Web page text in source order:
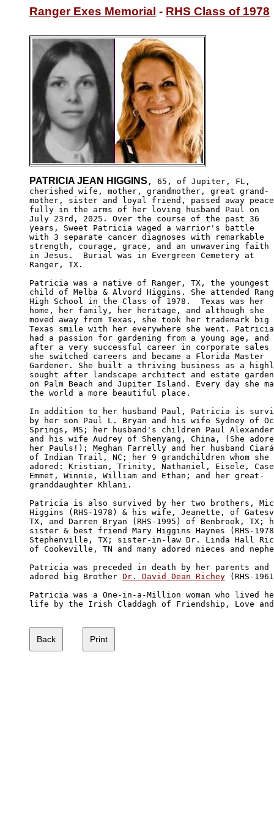
Ranger Exes Memorial - RHS Class of 1978
PATRICIA JEAN HIGGINS , 65, of Jupiter, FL,
cherished wife, mother, grandmother, great grand-
mother, sister and loyal friend, passed away
fully in the arms of her loving husband Paul on
July 23rd, 2025. Over the course of the past 36
years, Sweet Patricia waged a warrior's battle
with 3 separate cancer diagnoses with remarkable
strength, courage, grace, and an unwavering faith
in Jesus.  Burial was in Evergreen Cemetery at
Ranger, TX.
Patricia was a native of Ranger, TX, the youngest
child of Melba & Alvord Higgins. She attended
High School in the Class of 1978.  Texas was her
home, her family, her heritage, and although she
moved away from Texas, she took her trademark big
Texas smile with her everywhere she went. Patricia
had a passion for gardening from a young age, and
after a very successful career in corporate sales
she switched careers and became a Florida Master
Gardener. She built a thriving business as a
sought after landscape architect and estate
on Palm Beach and Jupiter Island. Every day she
the world a more beautiful place.
In addition to her husband Paul, Patricia is
by her son Paul L. Bryan and his wife Sydney of
Springs, MS; her husband's children Paul
and his wife Audrey of Shenyang, China, (She
her Pauls!); Meghan Farrelly and her husband
of Indian Trail, NC; her 9 grandchildren whom she
adored: Kristian, Trinity, Nathaniel, Eisele,
Emmet, Winnie, William and Ethan; and her great-
granddaughter Khlani.
Patricia is also survived by her two brothers,
Higgins (RHS-1978) & his wife, Jeanette, of
TX, and Darren Bryan (RHS-1995) of Benbrook, TX;
sister & best friend Mary Higgins Haynes (RHS-
Stephenville, TX; sister-in-law Dr. Linda Hall
of Cookeville, TN and many adored nieces and
Patricia was preceded in death by her parents
adored big Brother Dr. David Dean Richey (RHS-
Patricia was a One-in-a-Million woman who lived
life by the Irish Claddagh of Friendship, Love